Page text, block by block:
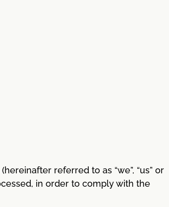
referred to as “we”, “us” or
in order to comply with the